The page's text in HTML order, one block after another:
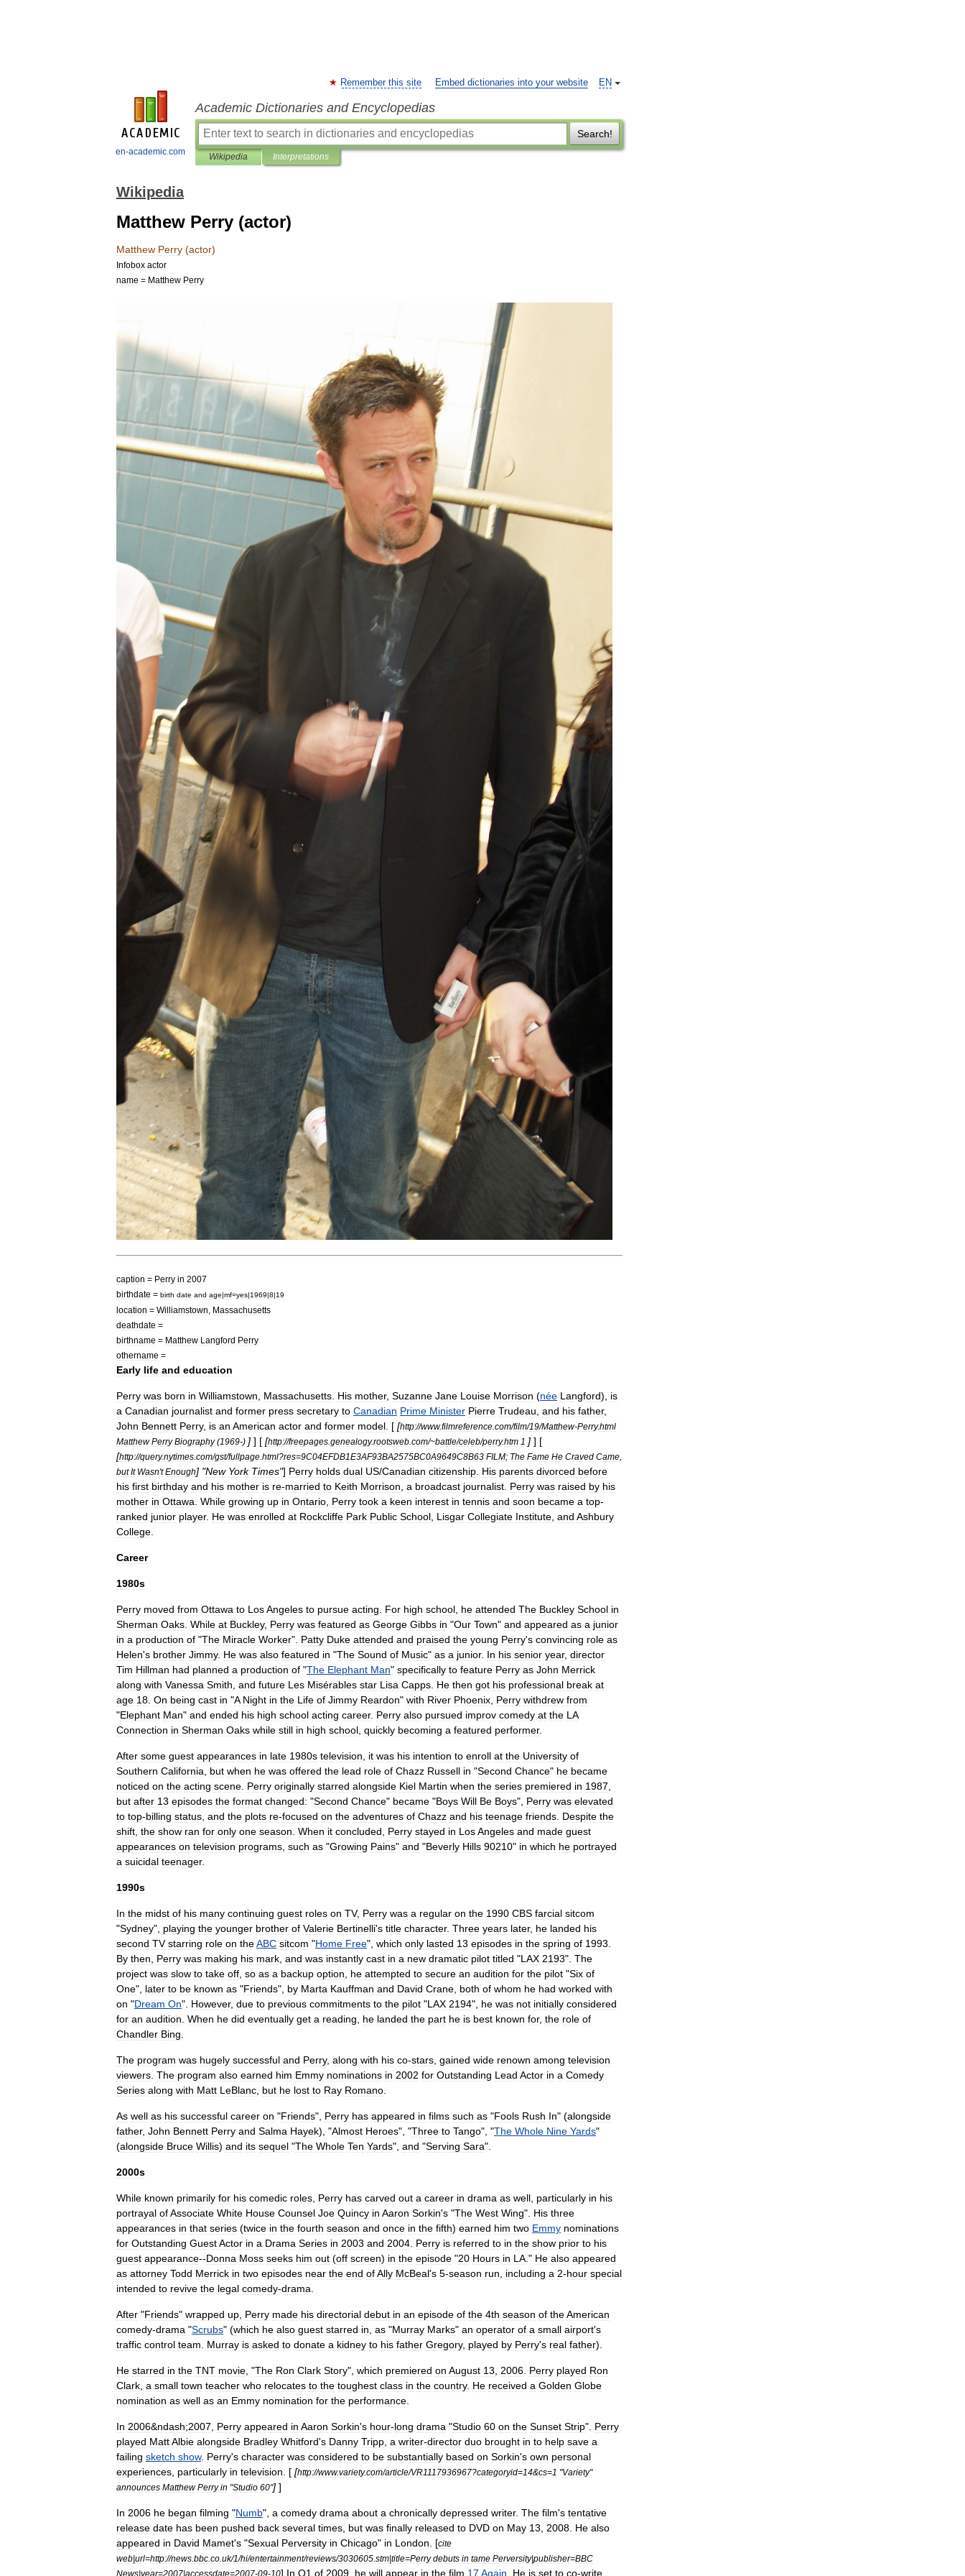
en-academic.com
EN
Remember this site Embed dictionaries into your website
Academic Dictionaries and Encyclopedias
Search!
Wikipedia Interpretations
Wikipedia
Matthew Perry (actor)
Matthew Perry (actor)
Infobox actor
name = Matthew Perry
caption = Perry in 2007
birthdate = birth date and age|mf=yes|1969|8|19
location = Williamstown
Massachusetts
deathdate =
birthname = Matthew Langford Perry
othername =
Early life and education
Perry was born in Williamstown Massachusetts His mother, Suzanne Jane Louise Morrison (née Langford), is
a Canadian journalist and former press secretary to Canadian Prime Minister Pierre Trudeau and his father,
John Bennett Perry, is an American actor and former model . [ [http://www.filmreference com/film/19/Matthew-Perry.html
Matthew Perry Biography(1969-) ] ] [ [http://freepages genealogy.rootsweb com/~battle/celeb/perry.htm 1 ] ] [
[http://query.nytimes com/gst/fullpage html?res=9C04EFDB1E3AF93BA2575BC0A9649C8B63 FILM; The Fame He Craved Came
but It Wasn't Enough] "New York Times"] Perry holds dual US/Canadian citizenship His parents divorced before
his first birthday and his mother is re-married to Keith Morrison a broadcast journalist Perry was raised by his
mother in Ottawa While growing up in Ontario Perry took a keen interest in tennis and soon became a top-
ranked junior player. He was enrolled at Rockcliffe Park Public School Lisgar Collegiate Institute and Ashbury
College
Career
1980s
Perry moved from Ottawa to LosAngeles to pursue acting For high school he attended The Buckley School in
Sherman Oaks While at Buckley, Perry was featured as George Gibbs in "Our Town" and appeared as a junior
in a production of "The Miracle Worker". Patty Duke attended and praised the young Perry's convincing role as
Helen's brother Jimmy. He was also featured in "The Sound of Music" as a junior. In his senior year, director
Tim Hillman had planned a production of "The Elephant Man" specifically to feature Perry as John Merrick
along with Vanessa Smith and future Les Misérables star Lisa Capps He then got his professional break at
age 18 On being cast in "A Night in the Life of Jimmy Reardon" with River Phoenix Perry withdrew from
"Elephant Man" and ended his high school acting career. Perry also pursued improv comedy at the LA
Connection in Sherman Oaks while still in high school quickly becoming a featured performer.
After some guest appearances in late 1980s television it was his intention to enroll at the University of
Southern California but when he was offered the lead role of Chazz Russell in "Second Chance" he became
noticed on the acting scene Perry originally starred alongside Kiel Martin when the series premiered in 1987
but after 13 episodes the format changed: "Second Chance" became "Boys Will Be Boys", Perry was elevated
to top-billing status and the plots re-focused on the adventures of Chazz and his teenage friends Despite the
shift the show ran for only one season When it concluded Perry stayed in LosAngeles and made guest
appearances on television programs such as "Growing Pains" and "Beverly Hills 90210" in which he portrayed
a suicidal teenager.
1990s
In the midst of his many continuing guest roles on TV, Perry was a regular on the 1990 CBS farcial sitcom
"Sydney", playing the younger brother of Valerie Bertinelli's title character. Three years later, he landed his
second TV starring role on theABC sitcom "Home Free", which only lasted 13 episodes in the spring of 1993
By then Perry was making his mark and was instantly cast in a new dramatic pilot titled "LAX 2193". The
project was slow to take off so as a backup option he attempted to secure an audition for the pilot "Six of
One", later to be known as "Friends", by Marta Kauffman and David Crane both of whom he had worked with
on "Dream On". However, due to previous commitments to the pilot "LAX 2194", he was not initially considered
for an audition When he did eventually get a reading he landed the part he is best known for, the role of
Chandler Bing
The program was hugely successful and Perry, along with his co-stars gained wide renown among television
viewers The program also earned him Emmy nominations in 2002 for Outstanding Lead Actor in a Comedy
Series along with Matt LeBlanc but he lost to Ray Romano
As well as his successful career on "Friends", Perry has appeared in films such as "Fools Rush In" (alongside
father, John Bennett Perry and Salma Hayek), "Almost Heroes", "Three to Tango", "The Whole Nine Yards"
(alongside Bruce Willis) and its sequel "The Whole Ten Yards", and "Serving Sara".
2000s
While known primarily for his comedic roles Perry has carved out a career in drama as well particularly in his
portrayal ofAssociate White House Counsel Joe Quincy in Aaron Sorkin's "The West Wing". His three
appearances in that series (twice in the fourth season and once in the fifth) earned him two Emmy nominations
for Outstanding GuestActor in a Drama Series in 2003 and 2004 Perry is referred to in the show prior to his
guest appearance--Donna Moss seeks him out (off screen) in the episode "20 Hours in LA ." He also appeared
as attorney Todd Merrick in two episodes near the end ofAlly McBeal's 5-season run including a 2-hour special
intended to revive the legal comedy-drama
After "Friends" wrapped up Perry made his directorial debut in an episode of the 4th season of theAmerican
comedy-drama "Scrubs" (which he also guest starred in as "Murray Marks" an operator of a small airport's
traffic control team Murray is asked to donate a kidney to his father Gregory, played by Perry's real father).
He starred in the TNT movie , "The Ron Clark Story", which premiered on August 13 2006 Perry played Ron
Clark a small town teacher who relocates to the toughest class in the country. He received a Golden Globe
nomination as well as an Emmy nomination for the performance
In 2006&ndash;2007 Perry appeared in Aaron Sorkin's hour-long drama "Studio 60 on the Sunset Strip". Perry
played MattAlbie alongside Bradley Whitford's Danny Tripp a writer-director duo brought in to help save a
failing sketch show. Perry's character was considered to be substantially based on Sorkin's own personal
experiences particularly in television . [ [http://www.variety.com/article/VR1117936967?categoryid=14&cs=1 "Variety"
announces Matthew Perry in "Studio 60"] ]
In 2006 he began filming "Numb", a comedy drama about a chronically depressed writer. The film's tentative
release date has been pushed back several times but was finally released to DVD on May 13 2008 He also
appeared in David Mamet's "Sexual Perversity in Chicago" in London . [cite
web|url=http://news bbc co uk/1/hi/entertainment/reviews/3030605 stm|title=Perry debuts in tame Perversity|publisher=BBC
News|year=2007|accessdate=2007-09-10] In Q1 of 2009 he will appear in the film 17 Again He is set to co-write